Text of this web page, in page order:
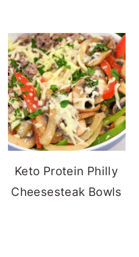
Keto Protein Philly
Cheesesteak Bowls